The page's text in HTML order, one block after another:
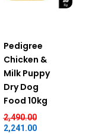
Pedigree
Chicken &
Milk Puppy
Dry Dog
Food 10kg
2,490.00
2,241.00